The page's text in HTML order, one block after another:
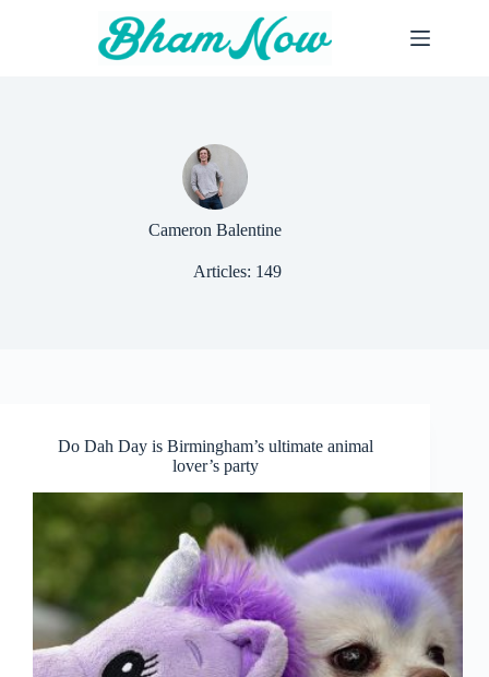
Cameron Balentine
Articles: 149
Do Dah Day is Birmingham’s ultimate animal
lover’s party